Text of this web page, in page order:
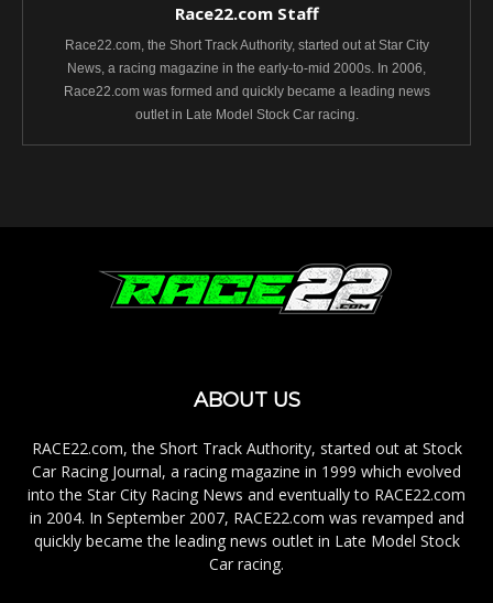
Race22.com Staff
Race22.com, the Short Track Authority, started out at Star City
News, a racing magazine in the early-to-mid 2000s. In 2006,
Race22.com was formed and quickly became a leading news
outlet in Late Model Stock Car racing.
ABOUT US
RACE22.com, the Short Track Authority, started out at Stock
Car Racing Journal, a racing magazine in 1999 which evolved
into the Star City Racing News and eventually to RACE22.com
in 2004. In September 2007, RACE22.com was revamped and
quickly became the leading news outlet in Late Model Stock
Car racing.